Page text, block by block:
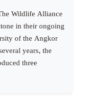
Wildlife Alliance
in their ongoing
of the Angkor
years, the
three